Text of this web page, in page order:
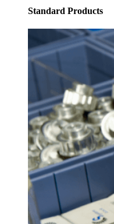
Standard Products